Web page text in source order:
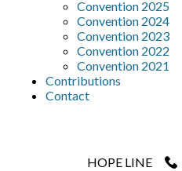
Convention 2025
Convention 2024
Convention 2023
Convention 2022
Convention 2021
Contributions
Contact
HOPE LINE